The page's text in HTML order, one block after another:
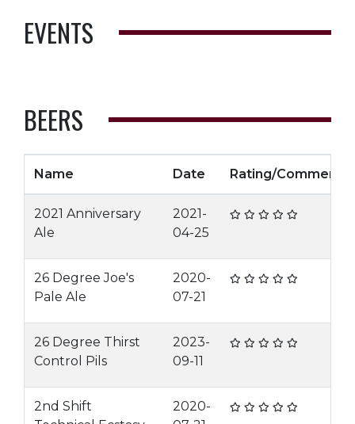
EVENTS
BEERS
Name Date Rating/Comment
2021 Anniversary
Ale
2021-
04-25
26 Degree Joe's
Pale Ale
2020-
07-21
26 Degree Thirst
Control Pils
2023-
09-11
2nd Shift
2020-